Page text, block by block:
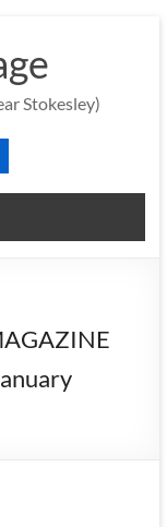
Stokesley)